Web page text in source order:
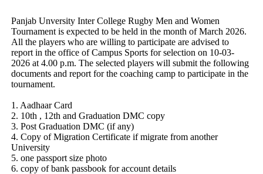
Panjab Unversity Inter College Rugby Men and Women
Tournament is expected to be held in the month of March 2026.
All the players who are willing to participate are advised to
report in the office of Campus Sports for selection on 10-03-
2026 at 4.00 p.m. The selected players will submit the following
documents and report for the coaching camp to participate in the
tournament.
1. Aadhaar Card
2. 10th , 12th and Graduation DMC copy
3. Post Graduation DMC (if any)
4. Copy of Migration Certificate if migrate from another
University
5. one passport size photo
6. copy of bank passbook for account details